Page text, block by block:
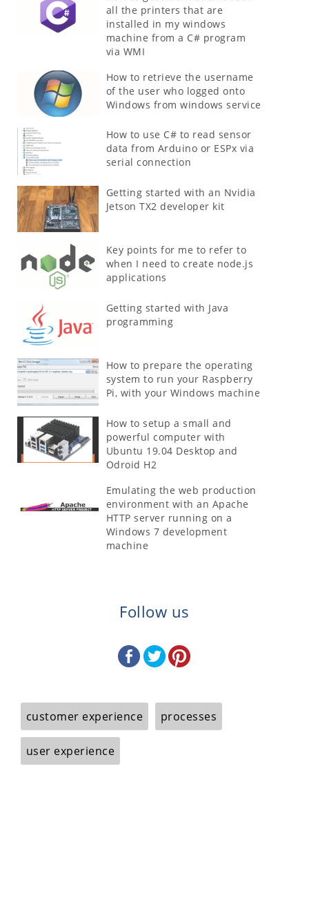
all the printers that are
installed in my windows
machine from a C# program
via WMI
How to retrieve the username
of the user who logged onto
Windows from windows service
How to use C# to read sensor
data from Arduino or ESPx via
serial connection
Getting started with an Nvidia
Jetson TX2 developer kit
Key points for me to refer to
when I need to create node.js
applications
Getting started with Java
programming
How to prepare the operating
system to run your Raspberry
Pi, with your Windows machine
How to setup a small and
powerful computer with
Ubuntu 19.04 Desktop and
Odroid H2
Emulating the web production
environment with an Apache
HTTP server running on a
Windows 7 development
machine
Follow us
customer experience processes
user experience